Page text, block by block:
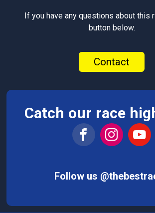
If you have any questions about this
button below.
Contact
Catch our race
Follow us